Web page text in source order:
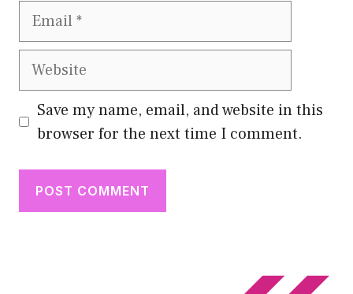
Email
Website
Save my name, email, and website in this
browser for the next time I comment.